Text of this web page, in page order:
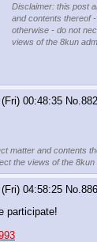
Disclaimer: this post
and contents thereof
otherwise - do not
views of the 8kun
00:48:35 No. 882
matter and contents
the views of the 8kun
04:58:25 No. 886
participate!